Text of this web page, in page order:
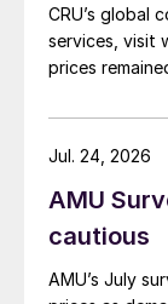
CRU’s global
services, visit
prices
amid
while Turkish
AMU
cautious
AMU’s July
Jul. 24, 2026